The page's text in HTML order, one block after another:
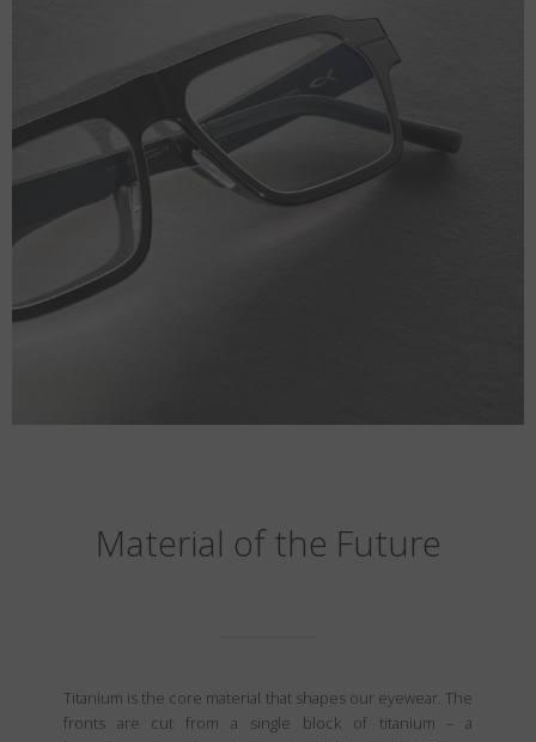
Material of the Future
Titanium is the core material that shapes our eyewear. The
fronts are cut from a single block of titanium – a